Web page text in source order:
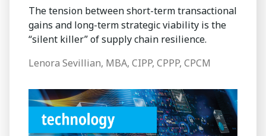
The tension between short-term transactional
gains and long-term strategic viability is the
“silent killer” of supply chain resilience.
Lenora Sevillian, MBA, CIPP, CPPP, CPCM